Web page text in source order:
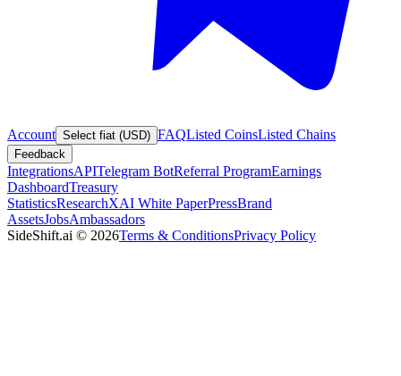
Account Select fiat (USD) FAQListed CoinsListed Chains
Feedback
IntegrationsAPITelegram BotReferral ProgramEarnings
DashboardTreasury
StatisticsResearchXAI White PaperPressBrand
AssetsJobsAmbassadors
SideShift.ai © 2026Terms & ConditionsPrivacy Policy